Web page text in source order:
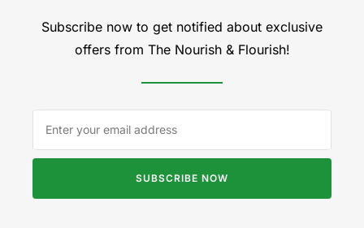
Subscribe now to get notified about exclusive
offers from The Nourish & Flourish!
SUBSCRIBE NOW